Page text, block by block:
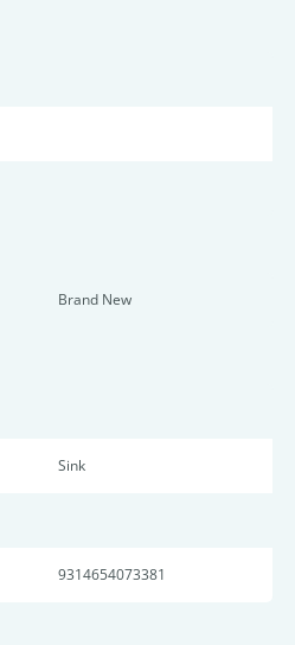
Brand New
Sink
9314654073381